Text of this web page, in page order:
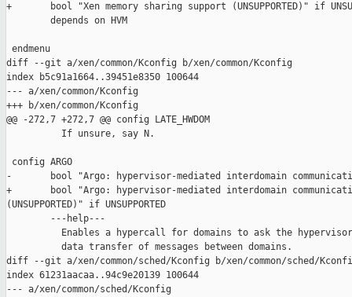
+       bool "Xen memory sharing support (UNSUPPORTED)" if
        depends on HVM
endmenu
diff --git a/xen/common/Kconfig b/xen/common/Kconfig
index b5c91a1664..39451e8350 100644
--- a/xen/common/Kconfig
+++ b/xen/common/Kconfig
@@ -272,7 +272,7 @@ config LATE_HWDOM
          If unsure, say N.
config ARGO
-       bool "Argo: hypervisor-mediated interdomain
+       bool "Argo: hypervisor-mediated interdomain
(UNSUPPORTED)" if UNSUPPORTED
        ---help---
Enables a hypercall for domains to ask the
          data transfer of messages between domains.
diff --git a/xen/common/sched/Kconfig b/xen/common/sched/
index 61231aacaa..94c9e20139 100644
--- a/xen/common/sched/Kconfig